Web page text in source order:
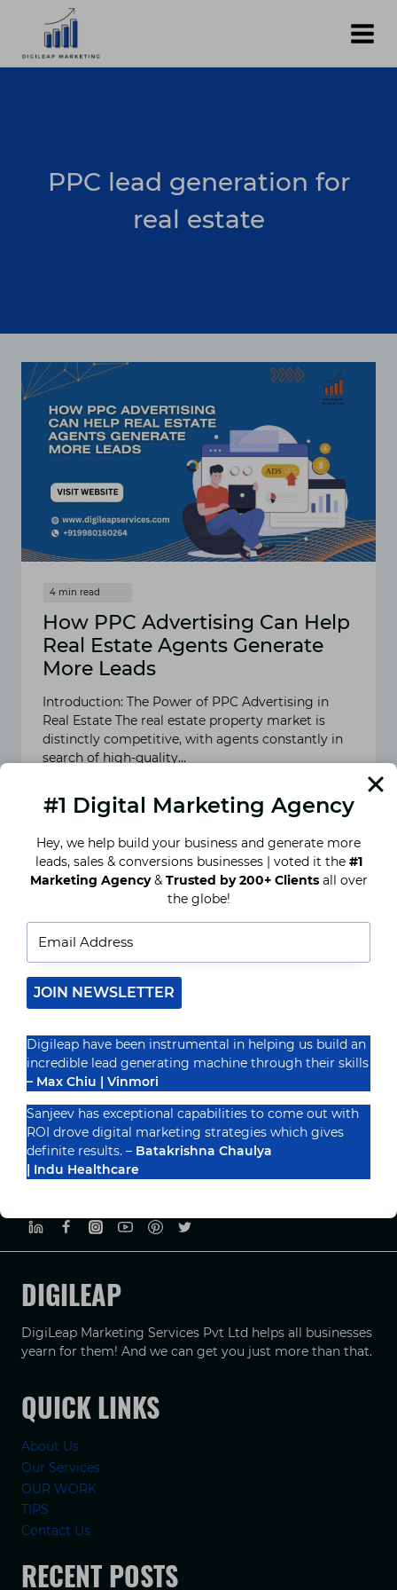
content
PPC lead generation for
real estate
How PPC Advertising Can Help
Real Estate Agents Generate
More Leads
Introduction: The Power of PPC Advertising in
Real Estate The real estate property market is
distinctly competitive, with agents constantly in
search of high-quality…
HOW
CAN
HELP
REAL
ESTATE
LEADS
Recognized By
DIGILEAP
DigiLeap Marketing Services Pvt Ltd helps all businesses
yearn for them! And we can get you just more than that.
QUICK LINKS
About Us
Our Services
OUR WORK
TIPS
Contact Us
RECENT POSTS
#1 Digital Marketing Agency
Hey, we help build your business and generate more
leads, sales & conversions businesses | voted it the #1
Marketing Agency& Trusted by 200+ Clientsall over
the globe!
JOIN NEWSLETTER
Digileap have been instrumental in helping us build an
incredible lead generating machine through their skills
– Max Chiu | Vinmori
Sanjeev has exceptional capabilities to come out with
ROI drove digital marketing strategies which gives
definite results. – Batakrishna Chaulya
| Indu Healthcare